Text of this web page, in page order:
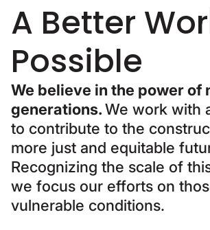
A Better
Possible
We believe in the power of
generations.We work with
to contribute to the
more just and equitable
Recognizing the scale of
we focus our efforts on
vulnerable conditions.